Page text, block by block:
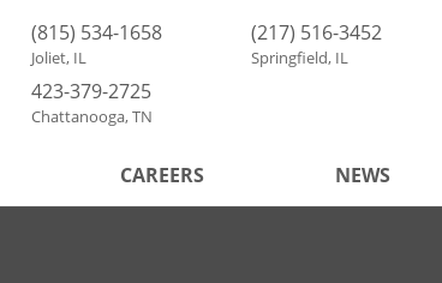
(815) 534-1658
Joliet, IL
(217) 516-3452
Springfield, IL
423-379-2725
Chattanooga, TN
CAREERS NEWS